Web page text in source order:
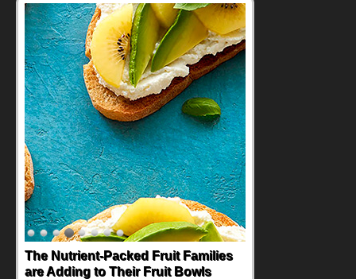
The Nutrient-Packed Fruit Families
are Adding to Their Fruit Bowls